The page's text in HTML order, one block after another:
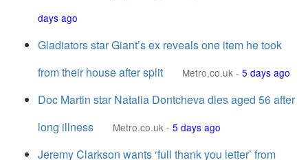
days ago
Gladiators star Giant’s ex reveals one item he took
from their house after split
Metro.co.uk - 5 days ago
Doc Martin star Natalia Dontcheva dies aged 56 after
long illness
Metro.co.uk - 5 days ago
Jeremy Clarkson wants ‘full thank you letter’ from